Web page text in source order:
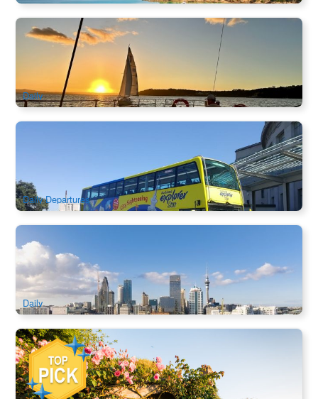
Auckland Harbour Dinner Cruise | 2.5-Hour Sailing & 3-
Course Dinner Experience
406 booked
148.00 $150.00
Daily
Auckland Hop on Hop off City Sightseeing Bus | New
AUD 62.00
NZ1144
Daily Departures
America’s Cup Sailing Experience Auckland | Sail an
Authentic Racing Yacht
297 booked
AUD 166.00 $168.00
Daily
Hobbiton Movie Set Day Tour | Guided Visit & Hobbiton
Banquet Lunch (Auckland Return/Drop off at Rotorua)
998 booked
AUD $291.00